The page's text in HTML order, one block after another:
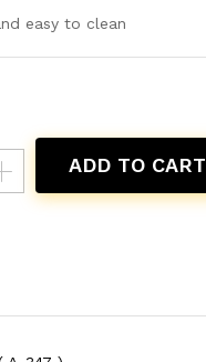
easy to clean
ADD TO CART